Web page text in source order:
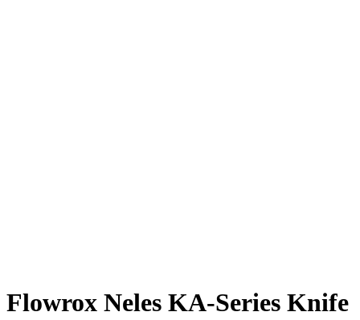
Flowrox Neles KA-Series Knife